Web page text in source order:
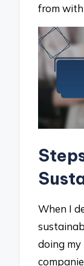
from
When I
doing my